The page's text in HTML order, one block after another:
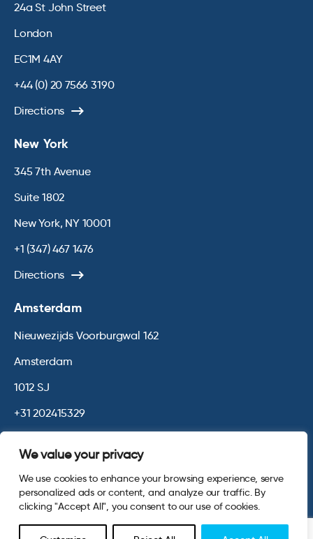
We value your privacy
We use cookies to enhance your browsing experience, serve
personalized ads or content, and analyze our traffic. By
clicking "Accept All", you consent to our use of cookies.
24a St John Street
London
EC1M 4AY
+44 (0) 20 7566 3190
Directions
New York
345 7th Avenue
Suite 1802
New York, NY 10001
+1 (347) 467 1476
Directions
Amsterdam
Nieuwezijds Voorburgwal 162
Amsterdam
1012 SJ
+31 202415329
© 2026 Opinium. Registered in England and New York State. All
Rights Reserved.Privacy & Cookie Policy Website byDigital
Agency - Class